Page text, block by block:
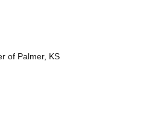
of Palmer, KS